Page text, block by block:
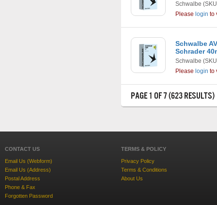
Schwalbe
Please login to
Schwalbe
Schrader
Schwalbe
Please login to
PAGE 1 OF 7 (623 RESULTS)
CONTACT US
Email Us (Webform)
Email Us (Address)
Postal Address
Phone & Fax
Forgotten Password
TERMS & POLICY
Privacy Policy
Terms & Conditions
About Us